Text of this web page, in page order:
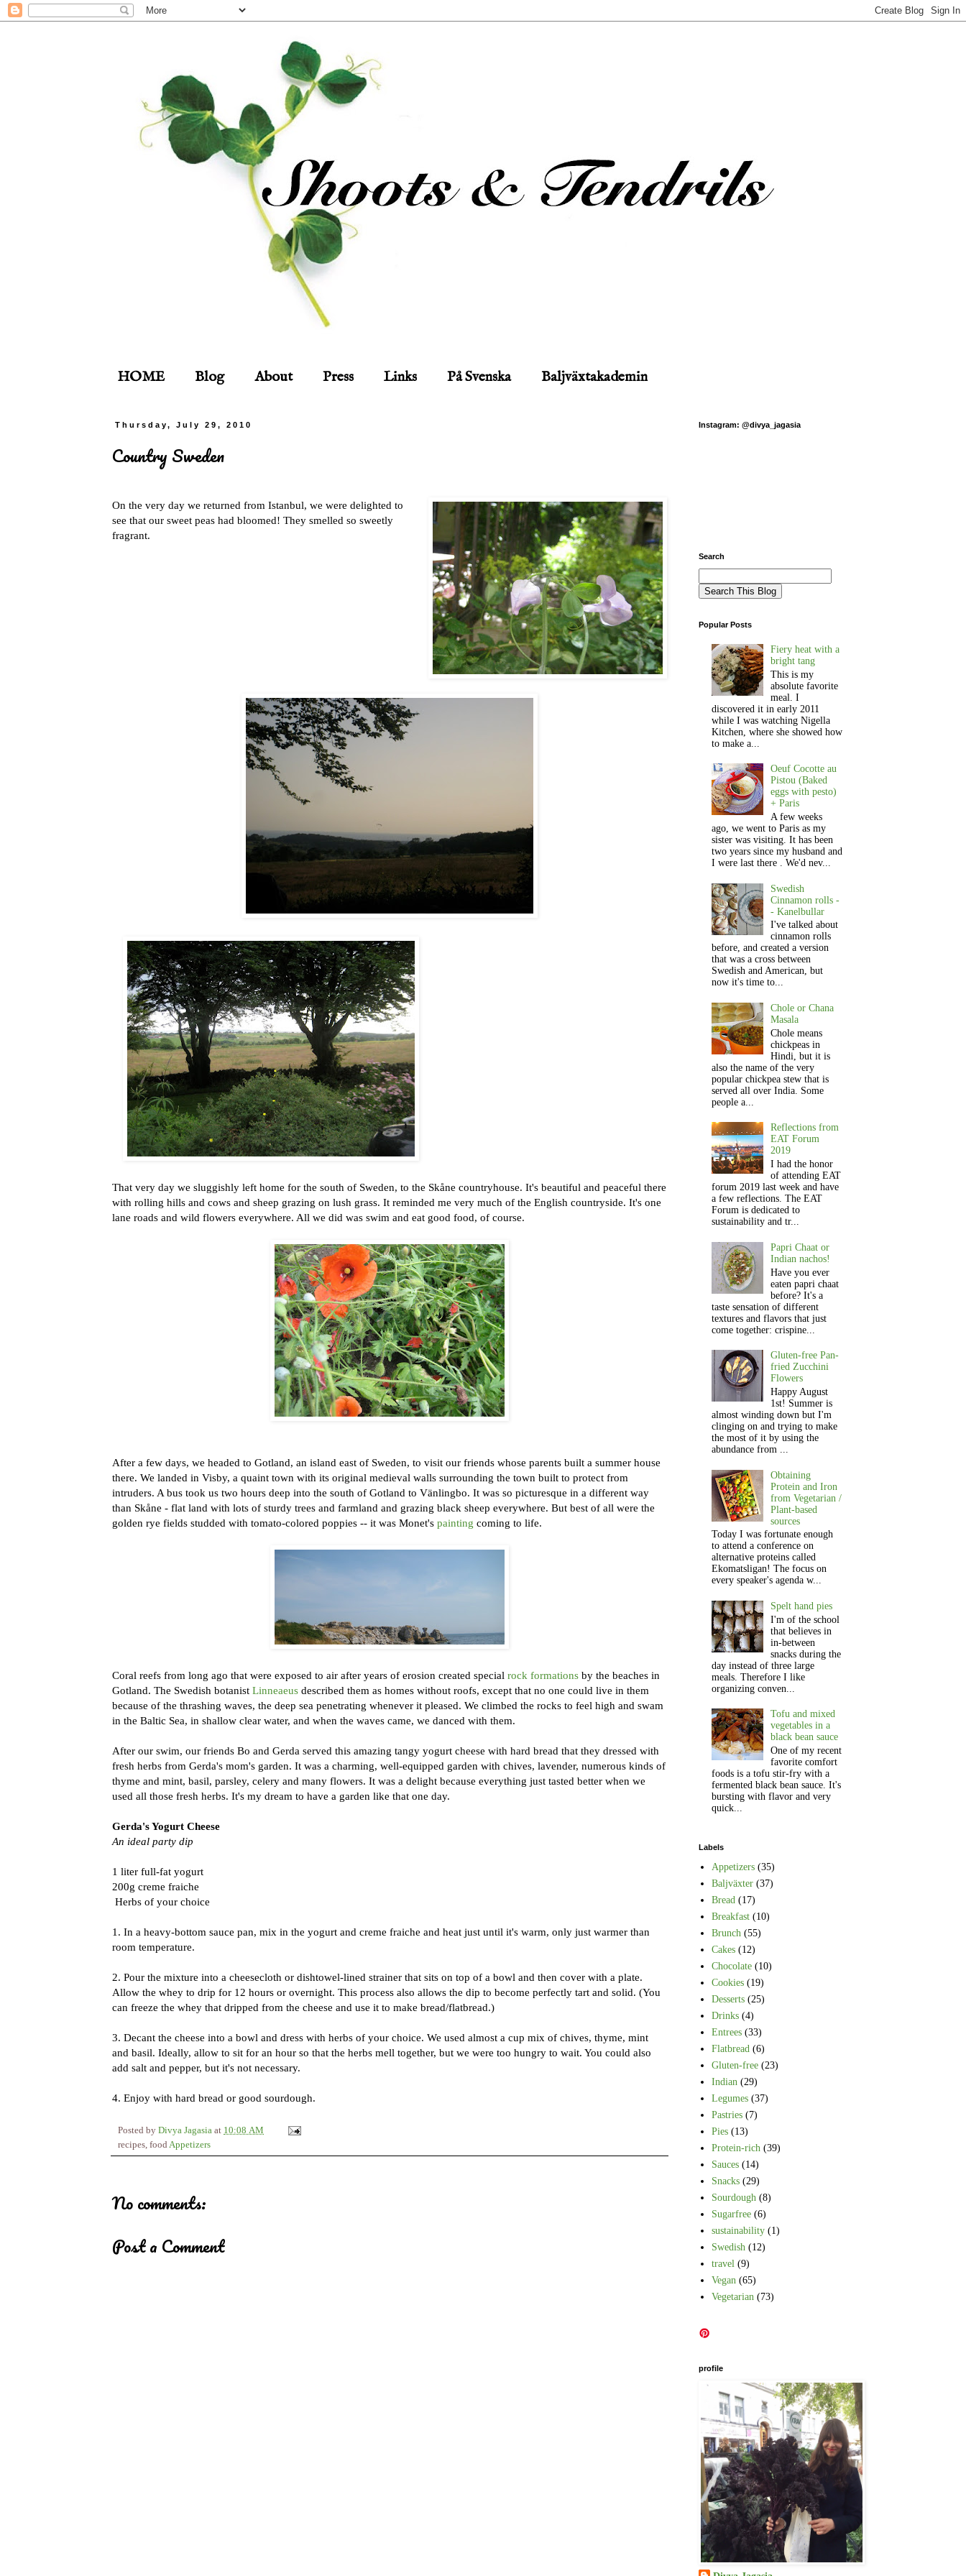
HOME Blog About Press Links På Svenska Baljväxtakademin
Thursday, July 29, 2010
Country Sweden
On the very day we returned from Istanbul, we were delighted to
see that our sweet peas had bloomed! They smelled so sweetly
fragrant.
That very day we sluggishly left home for the south of Sweden, to the Skåne countryhouse. It's beautiful and peaceful there
with rolling hills and cows and sheep grazing on lush grass. It reminded me very much of the English countryside. It's one
lane roads and wild flowers everywhere. All we did was swim and eat good food, of course.
After a few days, we headed to Gotland, an island east of Sweden, to visit our friends whose parents built a summer house
there. We landed in Visby, a quaint town with its original medieval walls surrounding the town built to protect from
intruders. A bus took us two hours deep into the south of Gotland to Vänlingbo. It was so picturesque in a different way
than Skåne - flat land with lots of sturdy trees and farmland and grazing black sheep everywhere. But best of all were the
golden rye fields studded with tomato-colored poppies -- it was Monet's painting coming to life.
Coral reefs from long ago that were exposed to air after years of erosion created special rock formations by the beaches in
Gotland. The Swedish botanist Linneaeus described them as homes without roofs, except that no one could live in them
because of the thrashing waves, the deep sea penetrating whenever it pleased. We climbed the rocks to feel high and swam
in the Baltic Sea, in shallow clear water, and when the waves came, we danced with them.
After our swim, our friends Bo and Gerda served this amazing tangy yogurt cheese with hard bread that they dressed with
fresh herbs from Gerda's mom's garden. It was a charming, well-equipped garden with chives, lavender, numerous kinds of
thyme and mint, basil, parsley, celery and many flowers. It was a delight because everything just tasted better when we
used all those fresh herbs. It's my dream to have a garden like that one day.
Gerda's Yogurt Cheese
An ideal party dip
1 liter full-fat yogurt
200g creme fraiche
Herbs of your choice
1. In a heavy-bottom sauce pan, mix in the yogurt and creme fraiche and heat just until it's warm, only just warmer than
room temperature.
2. Pour the mixture into a cheesecloth or dishtowel-lined strainer that sits on top of a bowl and then cover with a plate.
Allow the whey to drip for 12 hours or overnight. This process also allows the dip to become perfectly tart and solid. (You
can freeze the whey that dripped from the cheese and use it to make bread/flatbread.)
3. Decant the cheese into a bowl and dress with herbs of your choice. We used almost a cup mix of chives, thyme, mint
and basil. Ideally, allow to sit for an hour so that the herbs mell together, but we were too hungry to wait. You could also
add salt and pepper, but it's not necessary.
4. Enjoy with hard bread or good sourdough.
Posted by Divya Jagasia at 10:08 AM
recipes, food Appetizers
No comments:
Post a Comment
Instagram: @divya_jagasia
Search
Popular Posts
Fiery heat with a
bright tang
This is my
absolute favorite
meal. I
discovered it in early 2011
while I was watching Nigella
Kitchen, where she showed how
to make a...
Oeuf Cocotte au
Pistou (Baked
eggs with pesto)
+ Paris
A few weeks
ago, we went to Paris as my
sister was visiting. It has been
two years since my husband and
I were last there . We'd nev...
Swedish
Cinnamon rolls -
- Kanelbullar
I've talked about
cinnamon rolls
before, and created a version
that was a cross between
Swedish and American, but
now it's time to...
Chole or Chana
Masala
Chole means
chickpeas in
Hindi, but it is
also the name of the very
popular chickpea stew that is
served all over India. Some
people a...
Reflections from
EAT Forum
2019
I had the honor
of attending EAT
forum 2019 last week and have
a few reflections. The EAT
Forum is dedicated to
sustainability and tr...
Papri Chaat or
Indian nachos!
Have you ever
eaten papri chaat
before? It's a
taste sensation of different
textures and flavors that just
come together: crispine...
Gluten-free Pan-
fried Zucchini
Flowers
Happy August
1st! Summer is
almost winding down but I'm
clinging on and trying to make
the most of it by using the
abundance from ...
Obtaining
Protein and Iron
from Vegetarian /
Plant-based
sources
Today I was fortunate enough
to attend a conference on
alternative proteins called
Ekomatsligan! The focus on
every speaker's agenda w...
Spelt hand pies
I'm of the school
that believes in
in-between
snacks during the
day instead of three large
meals. Therefore I like
organizing conven...
Tofu and mixed
vegetables in a
black bean sauce
One of my recent
favorite comfort
foods is a tofu stir-fry with a
fermented black bean sauce. It's
bursting with flavor and very
quick...
Labels
Appetizers (35)
Baljväxter (37)
Bread (17)
Breakfast (10)
Brunch (55)
Cakes (12)
Chocolate (10)
Cookies (19)
Desserts (25)
Drinks (4)
Entrees (33)
Flatbread (6)
Gluten-free (23)
Indian (29)
Legumes (37)
Pastries (7)
Pies (13)
Protein-rich (39)
Sauces (14)
Snacks (29)
Sourdough (8)
Sugarfree (6)
sustainability (1)
Swedish (12)
travel (9)
Vegan (65)
Vegetarian (73)
profile